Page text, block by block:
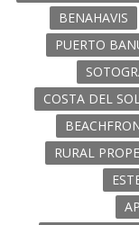
BENAHAVIS
PUERTO
COSTA DEL
RURAL